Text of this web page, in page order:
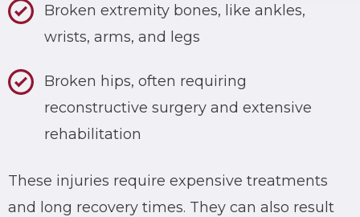
Broken extremity bones, like ankles,
wrists, arms, and legs
Broken hips, often requiring
reconstructive surgery and extensive
rehabilitation
These injuries require expensive treatments
and long recovery times. They can also result